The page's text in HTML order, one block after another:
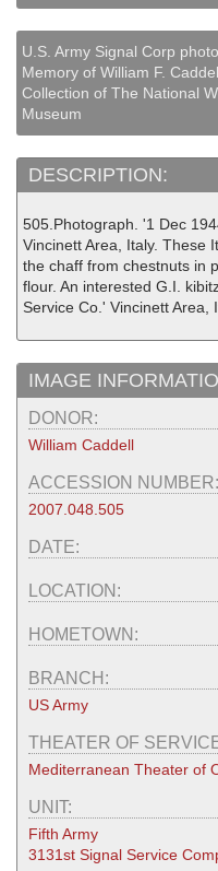
U.S. Army Signal Corp
Memory of William F.
Collection of The National
Museum
DESCRIPTION:
505.Photograph. '1 Dec
Vincinett Area, Italy. These
the chaff from chestnuts in
flour. An interested G.I.
Service Co.' Vincinett Area,
IMAGE
DONOR:
William Caddell
ACCESSION NUMBER:
2007.048.505
DATE:
LOCATION:
HOMETOWN:
BRANCH:
US Army
THEATER OF
Mediterranean Theater of
UNIT:
Fifth Army
3131st Signal Service